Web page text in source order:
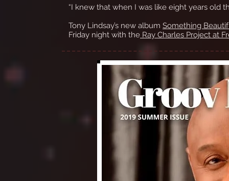
“I knew that when I was like eight years old
Tony Lindsay’s new album Something
Friday night with the Ray Charles Project at